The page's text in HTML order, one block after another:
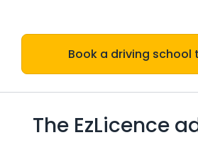
Book a driving school
The EzLicence